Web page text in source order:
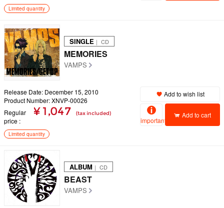
Limited quantity
SINGLE ｜ CD
MEMORIES
VAMPS
Release Date: December 15, 2010
Product Number: XNVP-00026
Regular
price
¥ 1,047 (tax included)
Add to wish list
important
Add to cart
Limited quantity
ALBUM ｜ CD
BEAST
VAMPS